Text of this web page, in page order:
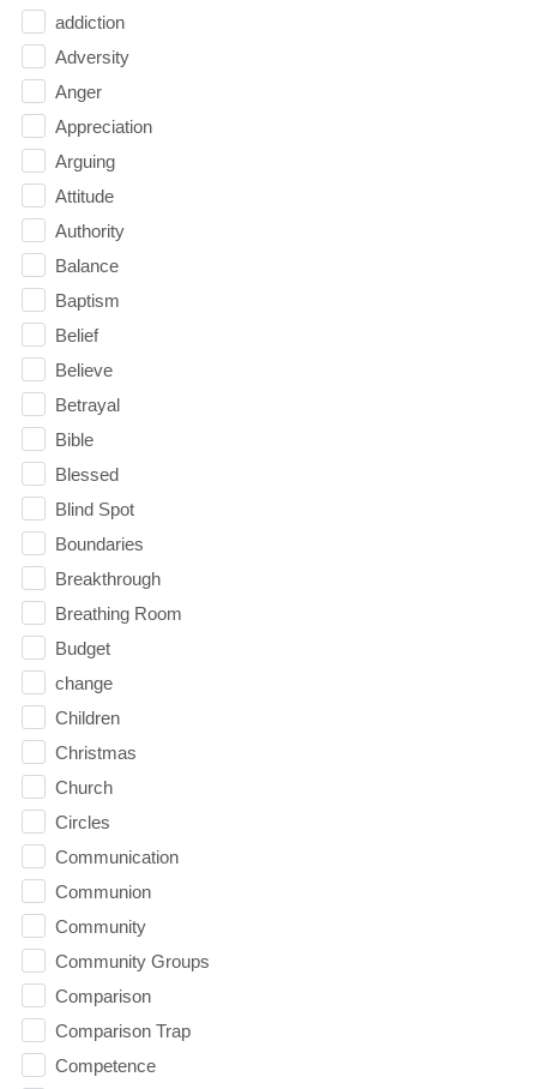
addiction
Adversity
Anger
Appreciation
Arguing
Attitude
Authority
Balance
Baptism
Belief
Believe
Betrayal
Bible
Blessed
Blind Spot
Boundaries
Breakthrough
Breathing Room
Budget
change
Children
Christmas
Church
Circles
Communication
Communion
Community
Community Groups
Comparison
Comparison Trap
Competence